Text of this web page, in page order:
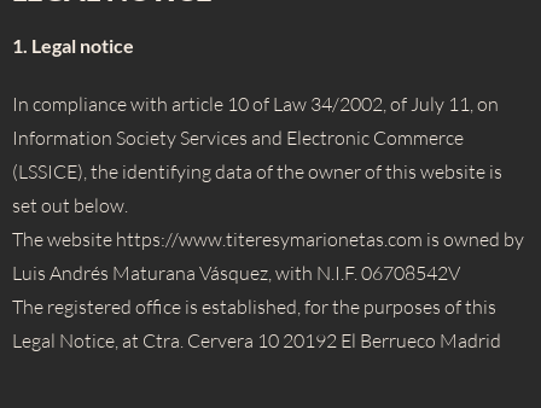
1. Legal notice
In compliance with article 10 of Law 34/2002, of July 11, on
Information Society Services and Electronic Commerce
(LSSICE), the identifying data of the owner of this website is
set out below.
The website https://www.titeresymarionetas.com is owned by
Luis Andrés Maturana Vásquez, with N.I.F. 06708542V
The registered office is established, for the purposes of this
Legal Notice, at Ctra. Cervera 10 20192 El Berrueco Madrid